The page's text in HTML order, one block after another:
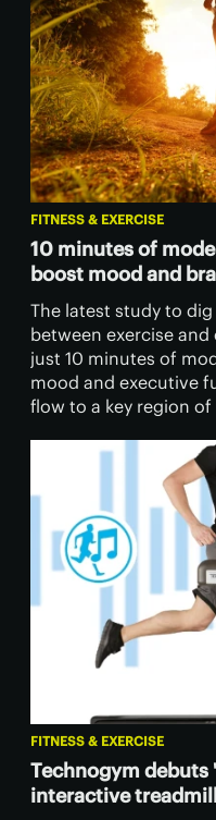
FITNESS & EXERCISE
10 minutes of
boost mood and
The latest study to
between exercise
just 10 minutes of
mood and executive
flow to a key region
FITNESS & EXERCISE
Technogym
interactive